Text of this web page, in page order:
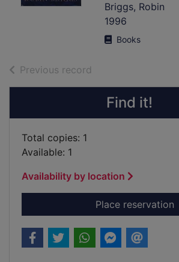
Briggs, Robin
1996
Books
Previous record
Find it!
Total copies: 1
Available: 1
Availability by location
Place reservation